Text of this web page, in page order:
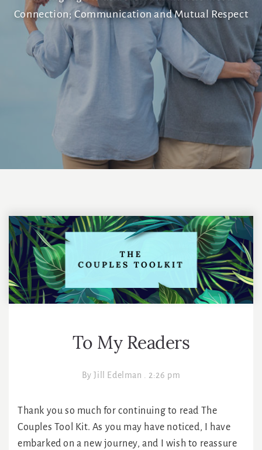
Connection; Communication and Mutual Respect
To My Readers
By Jill Edelman . 2:26 pm
Thank you so much for continuing to read The
Couples Tool Kit. As you may have noticed, I have
embarked on a new journey, and I wish to reassure